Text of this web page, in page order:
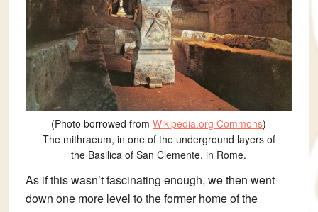
(Photo borrowed fromWikipedia.org Commons)
The mithraeum, in one of the underground layers of
the Basilica of San Clemente, in Rome.
As if this wasn’t fascinating enough, we then went
down one more level to the former home of the